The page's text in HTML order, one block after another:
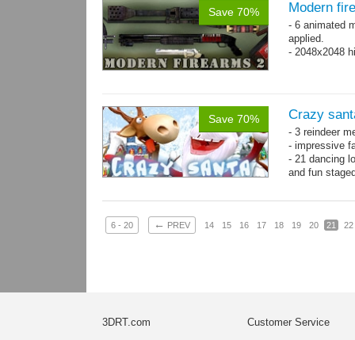
Save 70% Modern
- 6 animated
applied.
- 2048x2048
Save 70% Crazy
- 3 reindeer
- impressive
- 21 dancing
and fun
6 - 20 ← PREV 14 15 16 17 18 19 20 21 22
3DRT.com
Customer Service